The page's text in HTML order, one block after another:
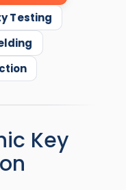
Testing
Key